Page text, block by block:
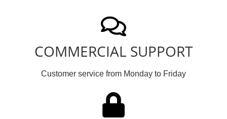
COMMERCIAL SUPPORT
Customer service from Monday to Friday